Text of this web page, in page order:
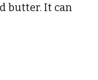
butter. It can